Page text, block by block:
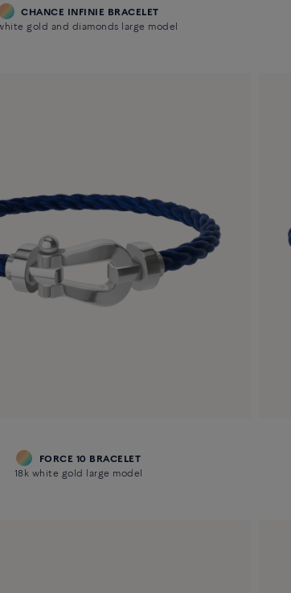
CHANCE INFINIE BRACELET
gold and diamonds large model
FORCE 10 BRACELET
18k white gold large model